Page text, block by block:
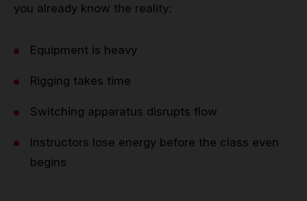
you already know the reality:
Equipment is heavy
Rigging takes time
Switching apparatus disrupts flow
Instructors lose energy before the class even
begins